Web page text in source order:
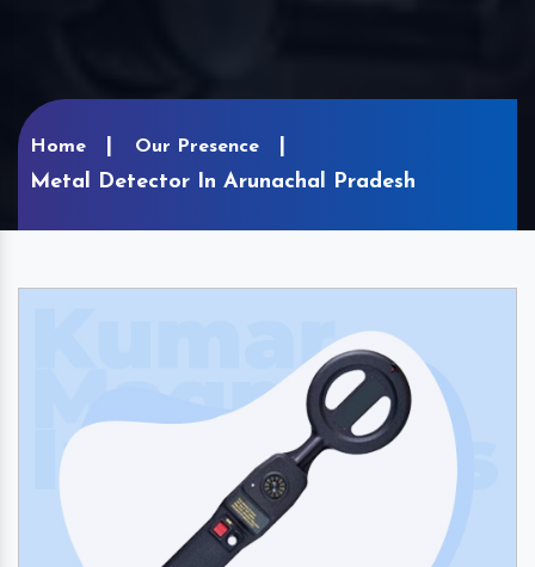
Home Our Presence
Metal Detector In Arunachal Pradesh